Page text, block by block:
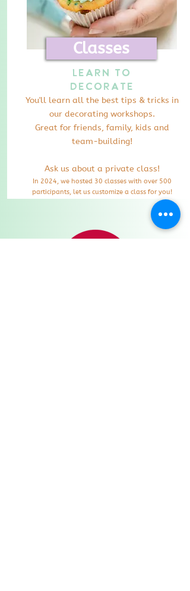
Classes
Learn to
Decorate
You'll learn all the best tips & tricks in
our decorating workshops.
Great for friends, family, kids and
team-building!
Ask us about a private class!
In 2024, we hosted 30 classes with over 500
participants, let us customize a class for you!